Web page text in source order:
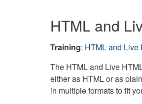
HTML and
Training: HTML and Live
The HTML and Live
either as HTML or as
in multiple formats to fit